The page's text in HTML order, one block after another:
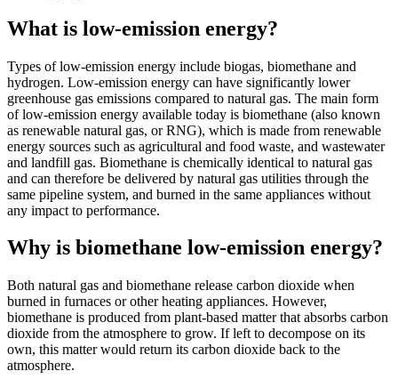
What is low-emission energy?
Types of low-emission energy include biogas, biomethane and
hydrogen. Low-emission energy can have significantly lower
greenhouse gas emissions compared to natural gas. The main form
of low-emission energy available today is biomethane (also known
as renewable natural gas, or RNG), which is made from renewable
energy sources such as agricultural and food waste, and wastewater
and landfill gas. Biomethane is chemically identical to natural gas
and can therefore be delivered by natural gas utilities through the
same pipeline system, and burned in the same appliances without
any impact to performance.
Why is biomethane low-emission energy?
Both natural gas and biomethane release carbon dioxide when
burned in furnaces or other heating appliances. However,
biomethane is produced from plant-based matter that absorbs carbon
dioxide from the atmosphere to grow. If left to decompose on its
own, this matter would return its carbon dioxide back to the
atmosphere.